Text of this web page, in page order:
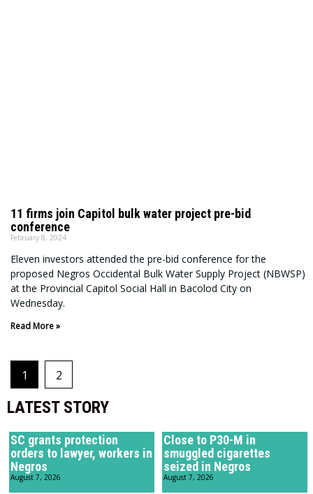
11 firms join Capitol bulk water project pre-bid
conference
February 8, 2024
Eleven investors attended the pre-bid conference for the
proposed Negros Occidental Bulk Water Supply Project (NBWSP)
at the Provincial Capitol Social Hall in Bacolod City on
Wednesday.
Read More »
1 2
LATEST STORY
SC grants protection
orders to lawyer, workers in
Negros
August 7, 2026
Close to P30-M in
smuggled cigarettes
seized in Negros
August 7, 2026